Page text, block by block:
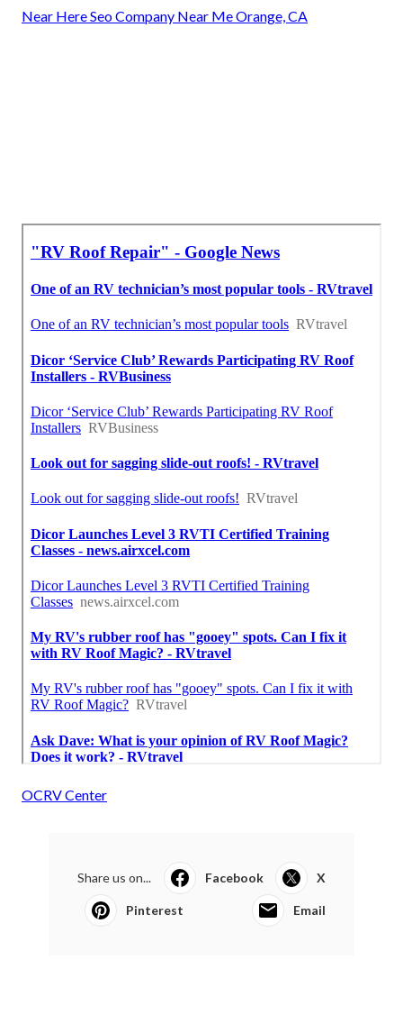
Near Here Seo Company Near Me Orange, CA
OCRV Center
Share us on... Facebook X
Pinterest Email